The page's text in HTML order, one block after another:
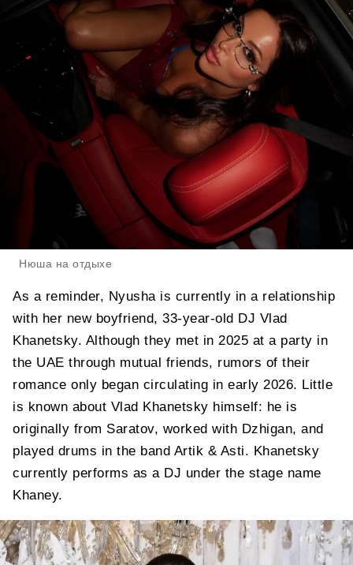
Нюша на отдыхе
As a reminder, Nyusha is currently in a relationship
with her new boyfriend, 33-year-old DJ Vlad
Khanetsky. Although they met in 2025 at a party in
the UAE through mutual friends, rumors of their
romance only began circulating in early 2026. Little
is known about Vlad Khanetsky himself: he is
originally from Saratov, worked with Dzhigan, and
played drums in the band Artik & Asti. Khanetsky
currently performs as a DJ under the stage name
Khaney.